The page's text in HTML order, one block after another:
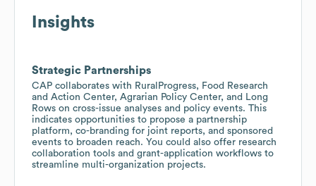
Insights
Strategic Partnerships
CAP collaborates with RuralProgress, Food Research
and Action Center, Agrarian Policy Center, and Long
Rows on cross-issue analyses and policy events. This
indicates opportunities to propose a partnership
platform, co-branding for joint reports, and sponsored
events to broaden reach. You could also offer research
collaboration tools and grant-application workflows to
streamline multi-organization projects.